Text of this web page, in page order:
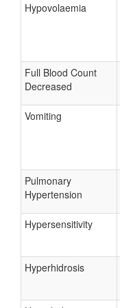
Hypovolaemia
Full Blood Count
Decreased
Vomiting
Pulmonary
Hypertension
Hypersensitivity
Hyperhidrosis